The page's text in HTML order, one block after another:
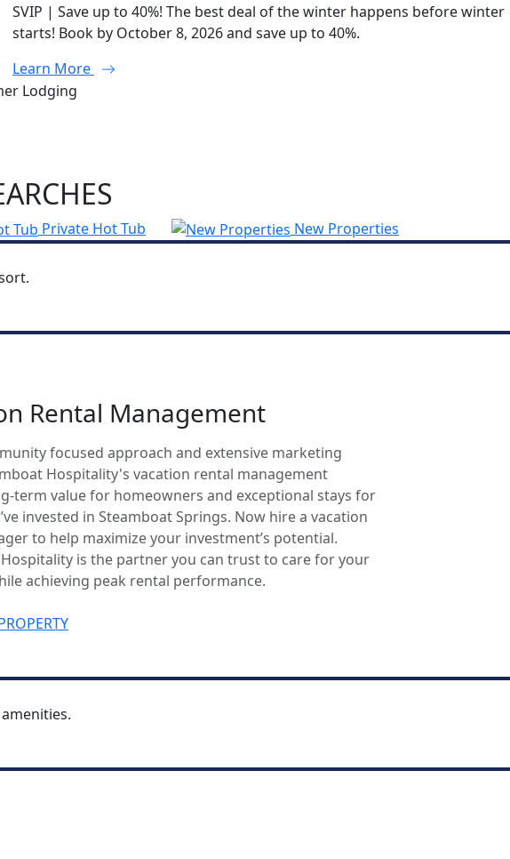
SVIP | Save up to 40%! The best deal of the winter happens before winter
starts! Book by October 8, 2026 and save up to 40%.
Learn More
Private Hot Tub New Properties
Rental Management
focused approach and extensive marketing
Hospitality's vacation rental management
term value for homeowners and exceptional stays for
invested in Steamboat Springs. Now hire a vacation
to help maximize your investment’s potential.
is the partner you can trust to care for your
achieving peak rental performance.